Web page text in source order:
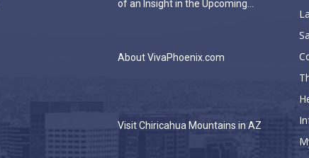
of an Insight in the Upcoming...
About VivaPhoenix.com
Visit Chiricahua Mountains in AZ